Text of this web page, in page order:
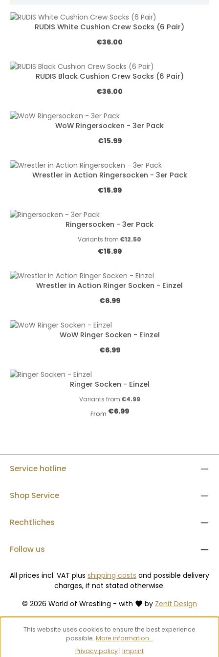
RUDIS White Cushion Crew Socks (6 Pair)
Regular price:
€36.00
RUDIS Black Cushion Crew Socks (6 Pair)
Regular price:
€36.00
WoW Ringersocken - 3er Pack
Regular price:
€15.99
Wrestler in Action Ringersocken - 3er Pack
Regular price:
€15.99
Ringersocken - 3er Pack
Variants from €12.50
Regular price:
€15.99
Wrestler in Action Ringer Socken - Einzel
Regular price:
€6.99
WoW Ringer Socken - Einzel
Regular price:
€6.99
Ringer Socken - Einzel
Variants from €4.99
Regular price:
From €6.99
Service hotline
Shop Service
Rechtliches
Follow us
© 2026 World of Wrestling - with by Zenit Design
All prices incl. VAT plus shipping costs and possible delivery
charges, if not stated otherwise.
This website uses cookies to ensure the best experience
possible. More information...
Privacy policy | Imprint